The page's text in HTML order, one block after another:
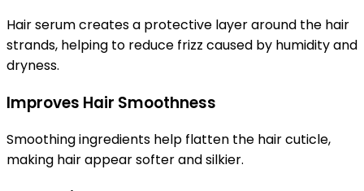
Hair serum creates a protective layer around the hair
strands, helping to reduce frizz caused by humidity and
dryness.
Improves Hair Smoothness
Smoothing ingredients help flatten the hair cuticle,
making hair appear softer and silkier.